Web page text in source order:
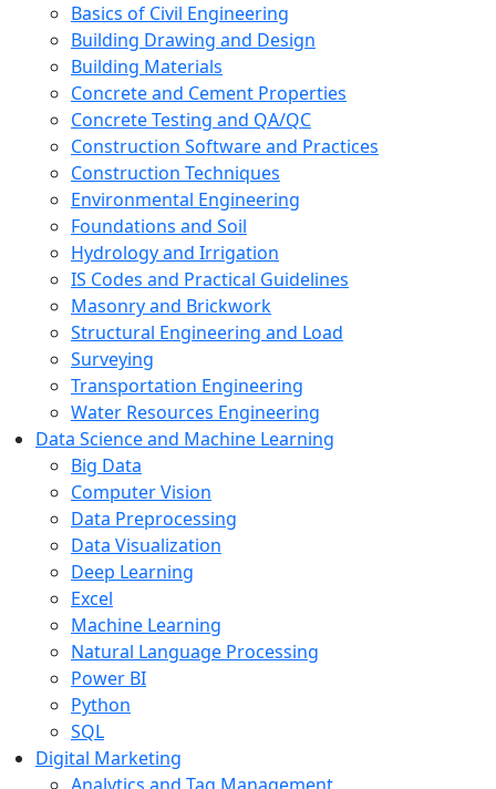
Basics of Civil Engineering
Building Drawing and Design
Building Materials
Concrete and Cement Properties
Concrete Testing and QA/QC
Construction Software and Practices
Construction Techniques
Environmental Engineering
Foundations and Soil
Hydrology and Irrigation
IS Codes and Practical Guidelines
Masonry and Brickwork
Structural Engineering and Load
Surveying
Transportation Engineering
Water Resources Engineering
Data Science and Machine Learning
Big Data
Computer Vision
Data Preprocessing
Data Visualization
Deep Learning
Excel
Machine Learning
Natural Language Processing
Power BI
Python
SQL
Digital Marketing